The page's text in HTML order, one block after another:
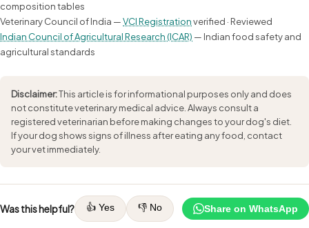
composition tables
Veterinary Council of India —VCI Registrationverified · Reviewed
Indian Council of Agricultural Research (ICAR) — Indian food safety and
agricultural standards
Disclaimer:This article is for informational purposes only and does
not constitute veterinary medical advice. Always consult a
registered veterinarian before making changes to your dog's diet.
If your dog shows signs of illness after eating any food, contact
your vet immediately.
Was this helpful? 👍 Yes 👎 No Share on WhatsApp